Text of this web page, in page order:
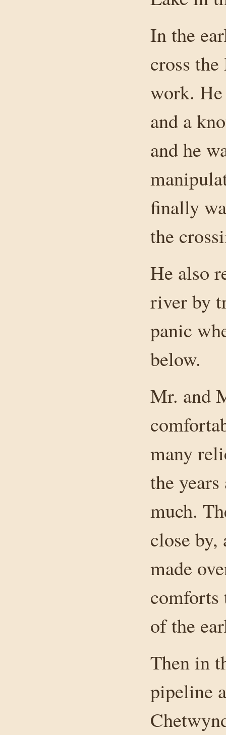
In the
cross
work. He
and a
and he
finally
the
He also
river by
panic
below.
Mr. and
many
the
much.
close by,
made
comforts
of the
Then in
pipeline